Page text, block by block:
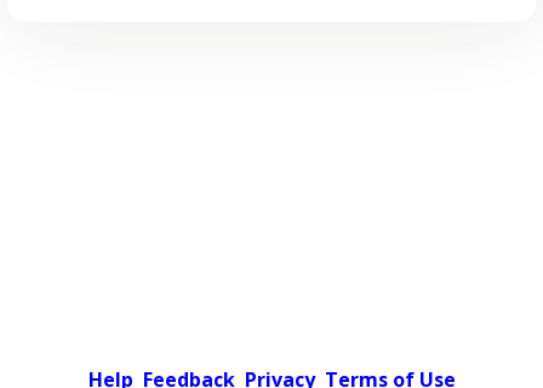
Help Feedback Privacy Terms of Use